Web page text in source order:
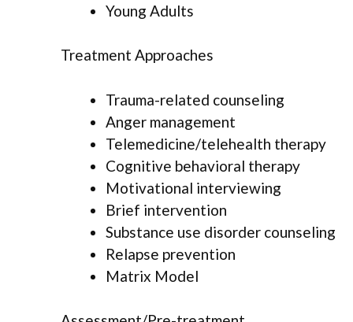
Young Adults
Treatment Approaches
Trauma-related counseling
Anger management
Telemedicine/telehealth therapy
Cognitive behavioral therapy
Motivational interviewing
Brief intervention
Substance use disorder counseling
Relapse prevention
Matrix Model